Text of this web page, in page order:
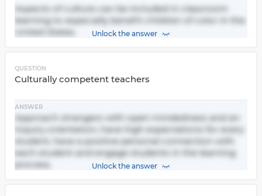
Aspects of culture can be included in classroom
learning to especially benefit children of color in the
United States.
Unlock the answer
QUESTION
Culturally competent teachers
ANSWER
Approach strangers with open mindedness and an
inquiry orientation, have high expectations for every
student, have a positive personal connection with
each student and engage students in the learning
process.
Unlock the answer